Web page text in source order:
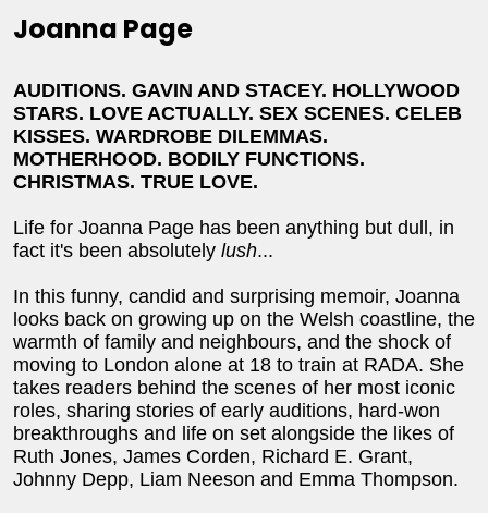
Joanna Page
AUDITIONS. GAVIN AND STACEY. HOLLYWOOD
STARS. LOVE ACTUALLY. SEX SCENES. CELEB
KISSES. WARDROBE DILEMMAS.
MOTHERHOOD. BODILY FUNCTIONS.
CHRISTMAS. TRUE LOVE.
Life for Joanna Page has been anything but dull, in
fact it's been absolutely lush...
In this funny, candid and surprising memoir, Joanna
looks back on growing up on the Welsh coastline, the
warmth of family and neighbours, and the shock of
moving to London alone at 18 to train at RADA. She
takes readers behind the scenes of her most iconic
roles, sharing stories of early auditions, hard-won
breakthroughs and life on set alongside the likes of
Ruth Jones, James Corden, Richard E. Grant,
Johnny Depp, Liam Neeson and Emma Thompson.